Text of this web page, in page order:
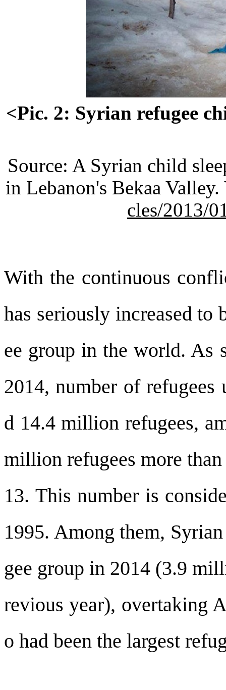
<Pic. 2: Syrian refugee
Source: A Syrian child
in Lebanon's Bekaa
cles/2013/
With the continuous
has seriously increased to
ee group in the world. As
2014, number of refugees
d 14.4 million refugees,
million refugees more
13. This number is
1995. Among them,
gee group in 2014 (3.9
revious year), overtaking
o had been the largest